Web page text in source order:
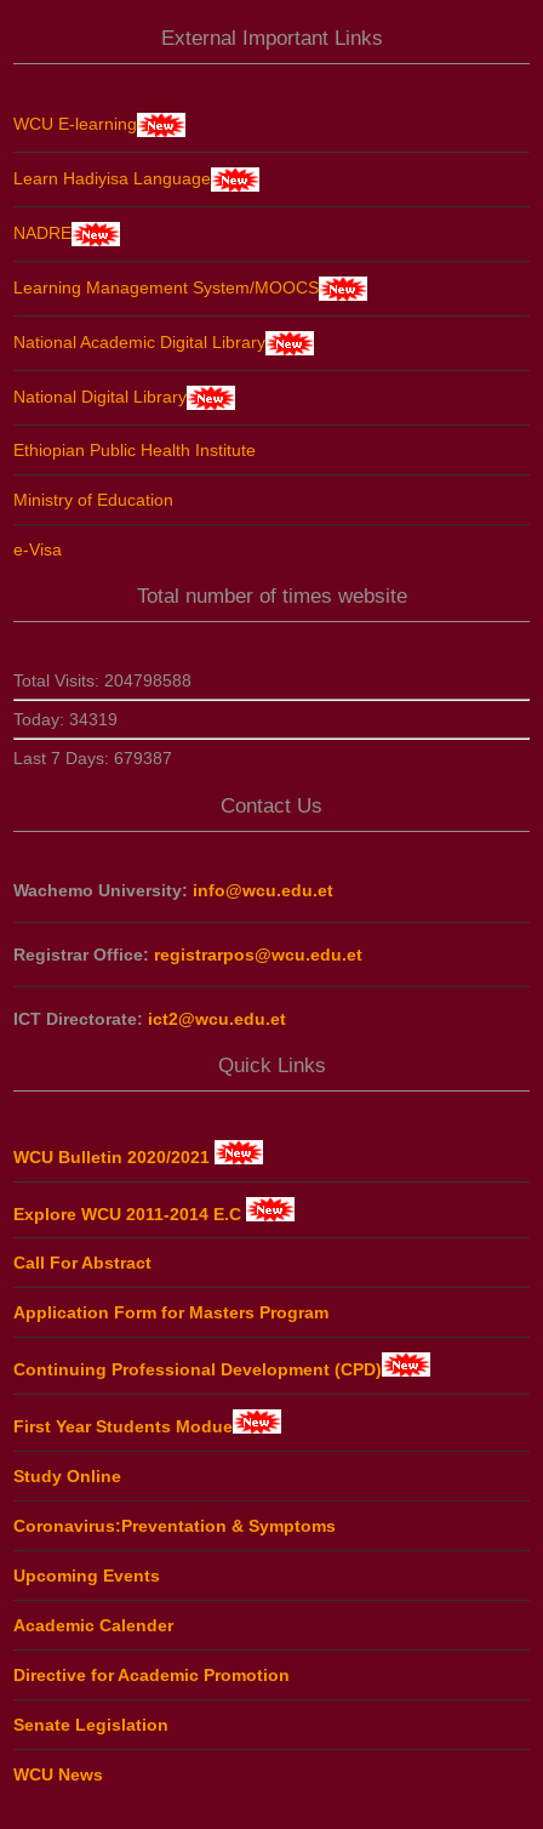
External Important Links
WCU E-learning
Learn Hadiyisa Language
NADRE
Learning Management System/MOOCS
National Academic Digital Library
National Digital Library
Ethiopian Public Health Institute
Ministry of Education
e-Visa
Total number of times website
Total Visits:204798588
Today:34319
Last 7 Days:679387
Contact Us
Wachemo University: info@wcu.edu.et
Registrar Office: registrarpos@wcu.edu.et
ICT Directorate: ict2@wcu.edu.et
Quick Links
WCU Bulletin 2020/2021
Explore WCU 2011-2014 E.C
Call For Abstract
Application Form for Masters Program
Continuing Professional Development (CPD)
First Year Students Modue
Study Online
Coronavirus:Preventation & Symptoms
Upcoming Events
Academic Calender
Directive for Academic Promotion
Senate Legislation
WCU News